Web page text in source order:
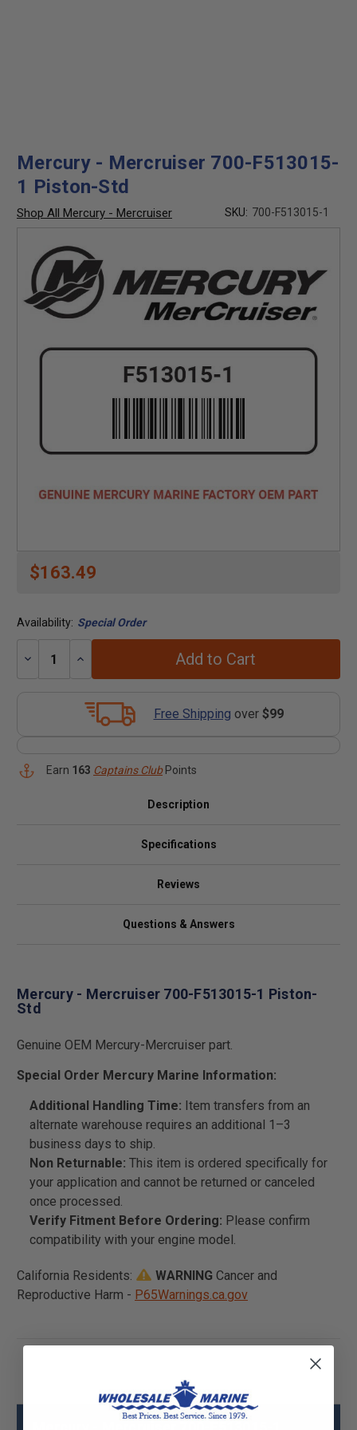
Mercury - Mercruiser 700-F513015-
1 Piston-Std
Shop All Mercury - Mercruiser SKU: 700-F513015-1
$163.49
Availability: Special Order
Decrease
Increase
Add to Cart
Free Shipping over $99
Earn 163 Captains ClubPoints
Description
Specifications
Reviews
Questions & Answers
Mercury - Mercruiser 700-F513015-1 Piston-
Std
Genuine OEM Mercury-Mercruiser part.
Special Order Mercury Marine Information:
Additional Handling Time: Item transfers from an
alternate warehouse requires an additional 1–3
business days to ship.
Non Returnable: This item is ordered specifically for
your application and cannot be returned or canceled
once processed.
Verify Fitment Before Ordering: Please confirm
compatibility with your engine model.
California Residents: WARNING Cancer and
Reproductive Harm - P65Warnings.ca.gov